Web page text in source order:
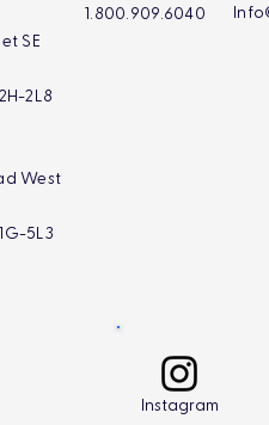
SE
2L8
West
5L3
1.800.909.6040
Instagram